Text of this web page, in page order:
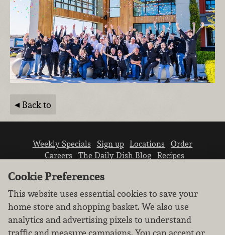
Back to
Weekly Specials Sign up Locations
Order
Careers
The Daily Dish Blog
Recipes
Cookie Preferences
This website uses essential cookies to save your
home store and shopping basket. We also use
analytics and advertising pixels to understand